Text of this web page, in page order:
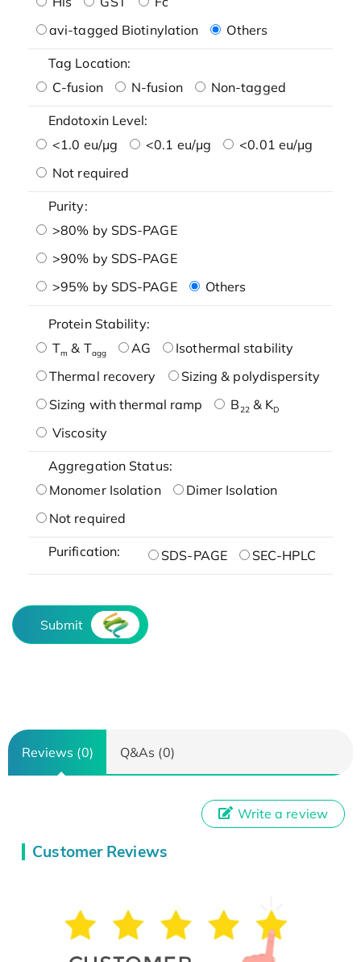
avi-tagged Biotinylation
Others
Tag Location:
C-fusion
N-fusion Non-tagged
Endotoxin Level:
<1.0 eu/μg
<0.1 eu/μg
<0.01 eu/μg
Not required
Purity:
>80% by SDS-PAGE
>90% by SDS-PAGE
>95% by SDS-PAGE
Others
Protein Stability:
Tm & Tagg AG
Isothermal stability
Thermal recovery
Sizing & polydispersity
Sizing with thermal ramp
B22& KD
Viscosity
Aggregation Status:
Monomer Isolation
Dimer Isolation
Not required
Purification: SDS-PAGE SEC-HPLC
Submit
Reviews (0) Q&As (0)
Customer Reviews
Write a review